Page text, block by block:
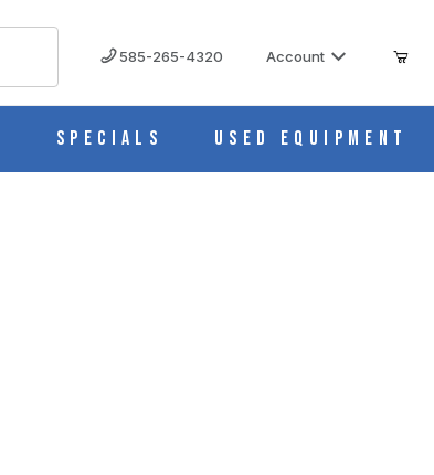
585-265-4320 Account
Specials Used Equipment